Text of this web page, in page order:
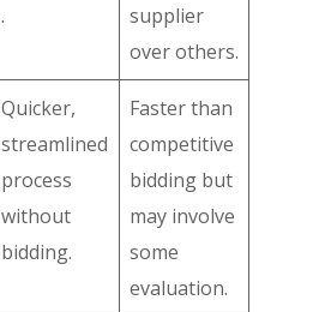
.
supplier
over others.
Quicker,
streamlined
process
without
bidding.
Faster than
competitive
bidding but
may involve
some
evaluation.